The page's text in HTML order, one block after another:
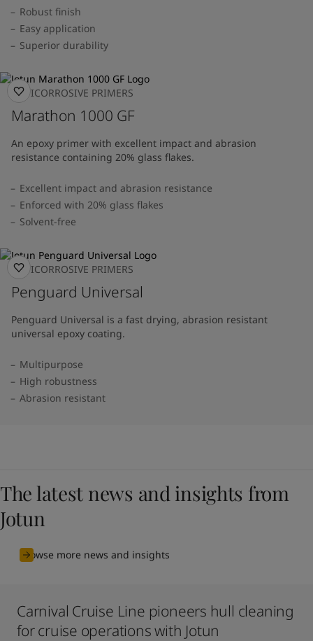
Robust finish
Easy application
Superior durability
ANTICORROSIVE PRIMERS
Marathon 1000 GF
An epoxy primer with excellent impact and abrasion
resistance containing 20% glass flakes.
Excellent impact and abrasion resistance
Enforced with 20% glass flakes
Solvent-free
ANTICORROSIVE PRIMERS
Penguard Universal
Penguard Universal is a fast drying, abrasion resistant
universal epoxy coating.
Multipurpose
High robustness
Abrasion resistant
The latest news and insights from
Jotun
Browse more news and insights
Carnival Cruise Line pioneers hull cleaning
for cruise operations with Jotun